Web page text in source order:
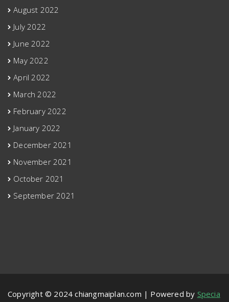
August 2022
July 2022
June 2022
May 2022
April 2022
March 2022
February 2022
January 2022
December 2021
November 2021
October 2021
September 2021
Copyright © 2024 chiangmaiplan.com | Powered by Specia